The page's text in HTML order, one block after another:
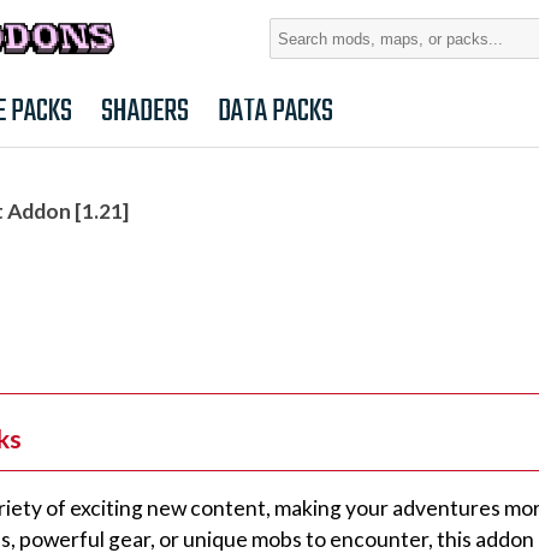
Search
PACKS SHADERS DATA PACKS
[1.21]
of exciting new content, making your adventures
powerful gear, or unique mobs to encounter, this addon